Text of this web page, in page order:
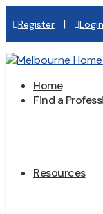
Register | Login
Home
Find a
Resources